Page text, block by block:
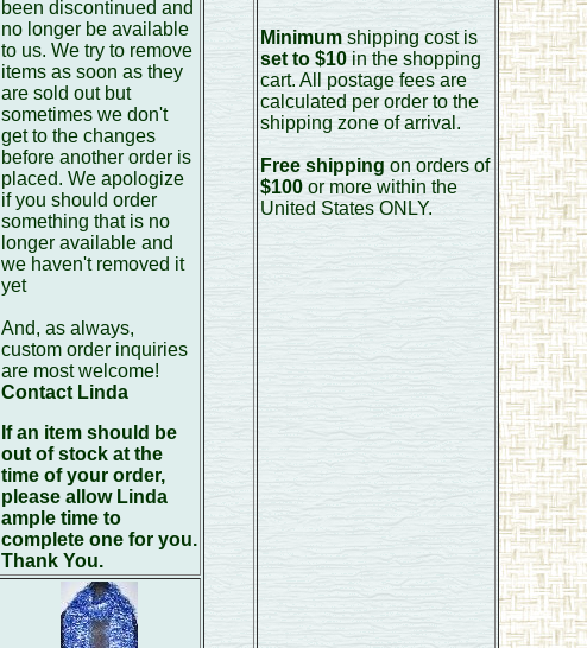
been discontinued and
no longer be available
to us. We try to remove
items as soon as they
are sold out but
sometimes we don't
get to the changes
before another order is
placed. We apologize
if you should order
something that is no
longer available and
we haven't removed it
yet
And, as always,
custom order inquiries
are most welcome!
Contact Linda
If an item should be
out of stock at the
time of your order,
please allow Linda
ample time to
complete one for you.
Thank You.
Minimum shipping cost is
set to $10in the shopping
cart. All postage fees are
calculated per order to the
shipping zone of arrival.
Free shipping on orders of
$100or more within the
United States ONLY.